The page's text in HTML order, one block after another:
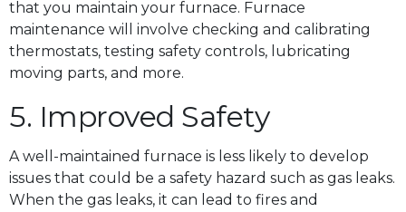
that you maintain your furnace. Furnace
maintenance will involve checking and calibrating
thermostats, testing safety controls, lubricating
moving parts, and more.
5. Improved Safety
A well-maintained furnace is less likely to develop
issues that could be a safety hazard such as gas leaks.
When the gas leaks, it can lead to fires and